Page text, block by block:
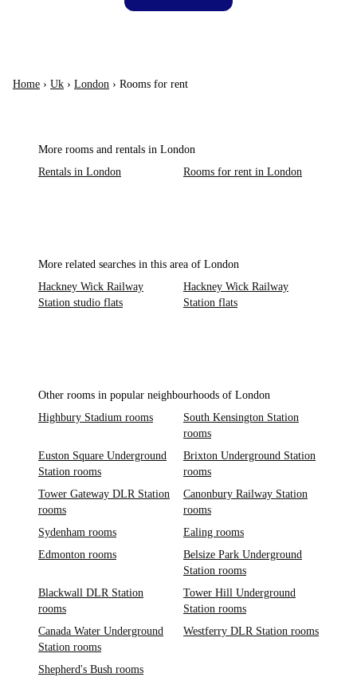
Home › Uk › London › Rooms for rent
More rooms and rentals in London
Rentals in London
Rooms for rent in London
More related searches in this area of London
Hackney Wick Railway
Station studio flats
Hackney Wick Railway
Station flats
Other rooms in popular neighbourhoods of London
Highbury Stadium rooms
South Kensington Station
rooms
Euston Square Underground
Station rooms
Brixton Underground Station
rooms
Tower Gateway DLR Station
rooms
Canonbury Railway Station
rooms
Sydenham rooms
Ealing rooms
Edmonton rooms
Belsize Park Underground
Station rooms
Blackwall DLR Station
rooms
Tower Hill Underground
Station rooms
Canada Water Underground
Station rooms
Westferry DLR Station rooms
Shepherd's Bush rooms